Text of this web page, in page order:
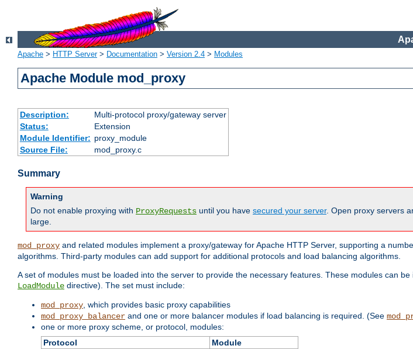
Apache > HTTP Server> Documentation > Version 2.4 > Modules
Apache Module mod_proxy
Description:
Multi-protocol proxy/gateway server
Status:
Extension
Module Identifier: proxy_module
Source File:
mod_proxy.c
Summary
Warning
Do not enable proxying with ProxyRequests until you have secured your server. Open proxy servers
large.
mod_proxy and related modules implement a proxy/gateway for Apache HTTP Server, supporting a
algorithms. Third-party modules can add support for additional protocols and load balancing algorithms.
A set of modules must be loaded into the server to provide the necessary features. These modules can
LoadModule directive). The set must include:
mod_proxy , which provides basic proxy capabilities
mod_proxy_balancer and one or more balancer modules if load balancing is required. (See
one or more proxy scheme, or protocol, modules:
Protocol
Module